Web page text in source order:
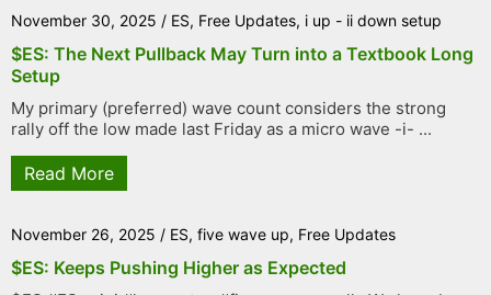
November 30, 2025 / ES, Free Updates, i up - ii down setup
$ES: The Next Pullback May Turn into a Textbook Long
Setup
My primary (preferred) wave count considers the strong
rally off the low made last Friday as a micro wave -i- ...
Read More
November 26, 2025 / ES, five wave up, Free Updates
$ES: Keeps Pushing Higher as Expected